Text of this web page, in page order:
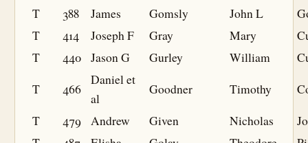
T
388 James Gomsly John L
T
414 Joseph F Gray Mary
T
440 Jason G Gurley William
T
466
Daniel et
al
Goodner Timothy
T
479 Andrew Given Nicholas